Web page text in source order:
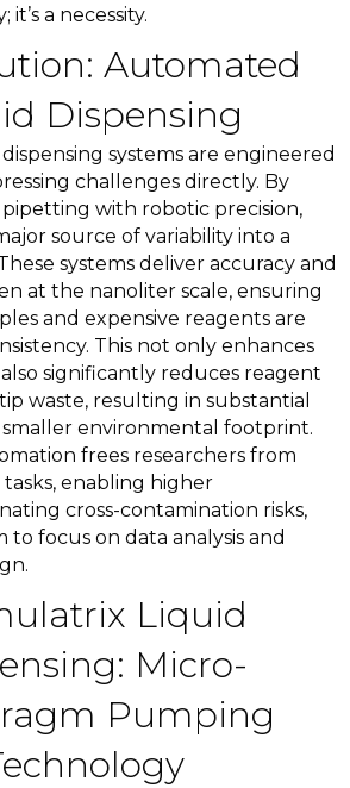
a necessity.
Automated
Dispensing
systems are engineered
challenges directly. By
with robotic precision,
source of variability into a
systems deliver accuracy and
at the nanoliter scale, ensuring
and expensive reagents are
This not only enhances
significantly reduces reagent
waste, resulting in substantial
smaller environmental footprint.
frees researchers from
enabling higher
cross-contamination risks,
focus on data analysis and
Liquid
Micro-
Pumping